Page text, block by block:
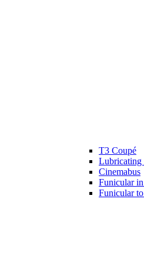
T3 Coupé
Lubricating
Cinemabus
Funicular
Funicular